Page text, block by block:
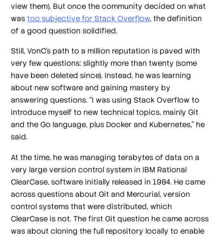
view them). But once the community decided on what
wastoo subjective for Stack Overflow, the definition
of a good question solidified.
Still, VonC’s path to a million reputation is paved with
very few questions: slightly more than twenty (some
have been deleted since). Instead, he was learning
about new software and gaining mastery by
answering questions. “I was using Stack Overflow to
introduce myself to new technical topics, mainly Git
and the Go language, plus Docker and Kubernetes,” he
said.
At the time, he was managing terabytes of data on a
very large version control system in IBM Rational
ClearCase, software initially released in 1984. He came
across questions about Git and Mercurial, version
control systems that were distributed, which
ClearCase is not. The first Git question he came across
was about cloning the full repository locally to enable